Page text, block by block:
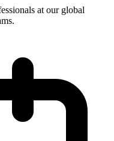
at our global